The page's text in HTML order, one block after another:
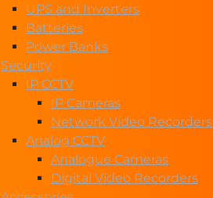
UPS and Inverters
Batteries
Power Banks
Security
IP CCTV
IP Cameras
Network Video Recorders
Analog CCTV
Analogue Cameras
Digital Video Recorders